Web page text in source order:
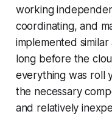
working
coordinating, and
implemented
long before the
everything was roll
the necessary
and relatively